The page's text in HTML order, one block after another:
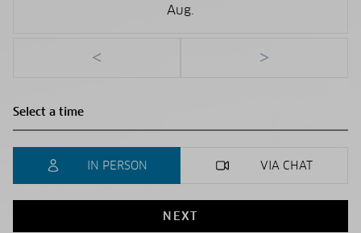
Aug.
< >
IN PERSON VIA CHAT
NEXT